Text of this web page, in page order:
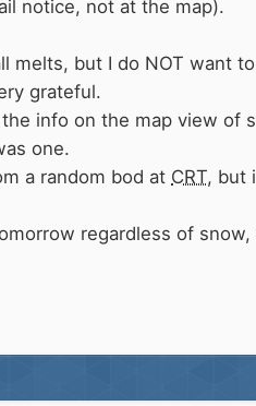
notice, not at the map).
melts, but I do NOT want
grateful.
info on the map view
one.
a random bod at CRT, but
regardless of